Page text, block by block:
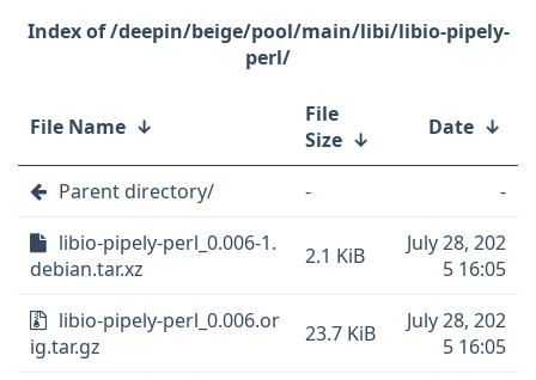
/deepin/beige/pool/main/libi/libio-pipely-
perl/
File Name ↓
File
Size ↓ Date ↓
Parent directory/ -
-
libio-pipely-perl_0.006-1.
debian.tar.xz
2.1 KiB
July 28, 202
5 16:05
libio-pipely-perl_0.006.or
ig.tar.gz
23.7 KiB
July 28, 202
5 16:05